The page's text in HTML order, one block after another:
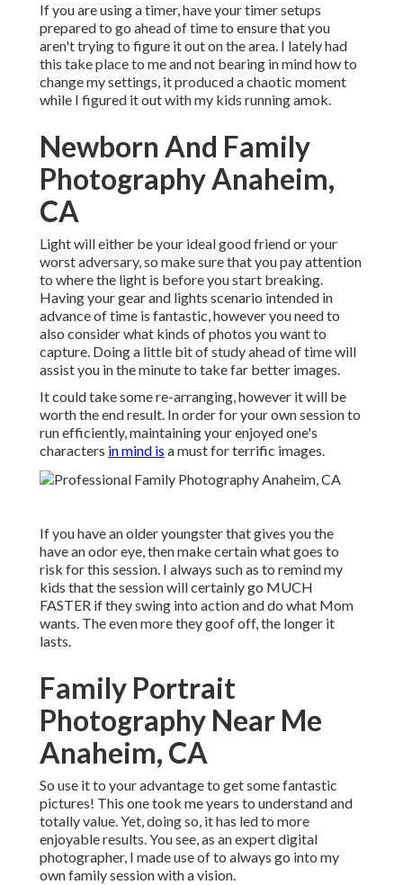
If you are using a timer, have your timer setups
prepared to go ahead of time to ensure that you
aren't trying to figure it out on the area. I lately had
this take place to me and not bearing in mind how to
change my settings, it produced a chaotic moment
while I figured it out with my kids running amok.
Newborn And Family
Photography Anaheim,
CA
Light will either be your ideal good friend or your
worst adversary, so make sure that you pay attention
to where the light is before you start breaking.
Having your gear and lights scenario intended in
advance of time is fantastic, however you need to
also consider what kinds of photos you want to
capture. Doing a little bit of study ahead of time will
assist you in the minute to take far better images.
It could take some re-arranging, however it will be
worth the end result. In order for your own session to
run efficiently, maintaining your enjoyed one's
characters in mind is a must for terrific images.
If you have an older youngster that gives you the
have an odor eye, then make certain what goes to
risk for this session. I always such as to remind my
kids that the session will certainly go MUCH
FASTER if they swing into action and do what Mom
wants. The even more they goof off, the longer it
lasts.
Family Portrait
Photography Near Me
Anaheim, CA
So use it to your advantage to get some fantastic
pictures! This one took me years to understand and
totally value. Yet, doing so, it has led to more
enjoyable results. You see, as an expert digital
photographer, I made use of to always go into my
own family session with a vision.